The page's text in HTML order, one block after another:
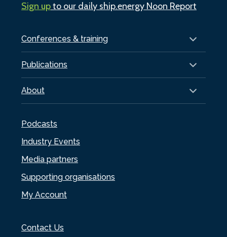
Conferences & training
Publications
About
Podcasts
Industry Events
Media partners
Supporting organisations
My Account
Contact Us
Sign upto our daily ship.energy Noon Report